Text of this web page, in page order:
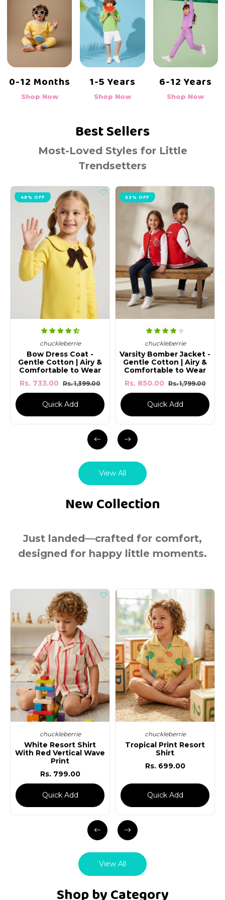
0-12 Months
Shop Now
1-5 Years
Shop Now
6-12 Years
Shop Now
Best Sellers
Most-Loved Styles for Little
Trendsetters
Coat -
| Airy &
to Wear
Rs. 1,399.00
Add
53% OFF
Varsity Bomber Jacket -
Gentle Cotton | Airy &
Comfortable to Wear
Rs. 850.00
Rs. 1,799.00
Quick Add
Graphic
Rs. 565.00
View All
New Collection
Just landed—crafted for comfort,
designed for happy little moments.
chuckleberrie
White Resort Shirt
With Red Vertical Wave
Print
Rs. 799.00
Quick Add
chuckleberrie
Tropical Print Resort
Shirt
Rs. 699.00
Quick Add
View All
Shop by Category